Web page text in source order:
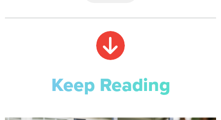
Keep Reading